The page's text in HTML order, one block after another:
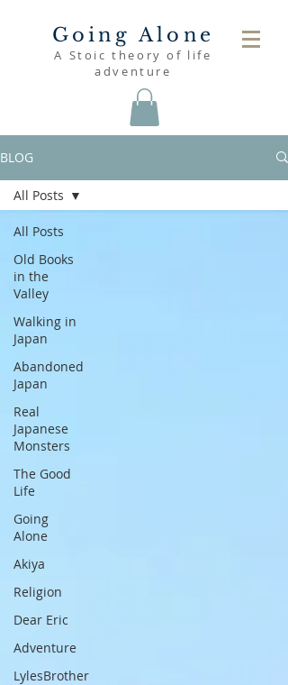
Going Alone
A Stoic theory of life
adventure
BLOG
All Posts
Old Books
in the
Valley
Walking in
Japan
Abandoned
Japan
Real
Japanese
Monsters
The Good
Life
Going
Alone
Akiya
Religion
Dear Eric
Adventure
LylesBrother
All Posts